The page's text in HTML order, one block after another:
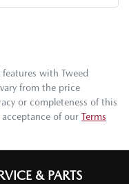
features with Tweed
from the price
or completeness of this
of our Terms
& PARTS